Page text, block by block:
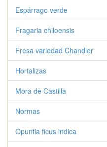
Espárrago verde
Fragaria chiloensis
Fresa variedad Chandler
Hortalizas
Mora de Castilla
Normas
Opuntia ficus indica